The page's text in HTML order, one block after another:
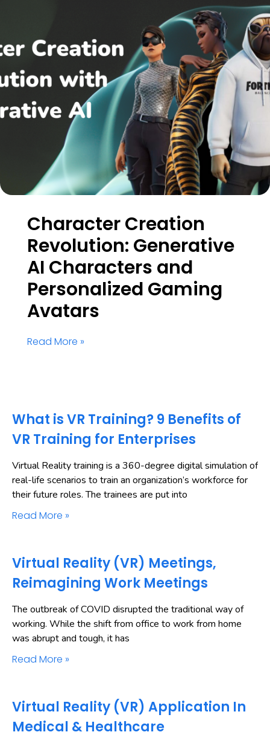
Character Creation
Revolution: Generative
AI Characters and
Personalized Gaming
Avatars
Read More »
What is VR Training? 9 Benefits of
VR Training for Enterprises
Virtual Reality training is a 360-degree digital simulation of
real-life scenarios to train an organization’s workforce for
their future roles. The trainees are put into
Read More »
Virtual Reality (VR) Meetings,
Reimagining Work Meetings
The outbreak of COVID disrupted the traditional way of
working. While the shift from office to work from home
was abrupt and tough, it has
Read More »
Virtual Reality (VR) Application In
Medical & Healthcare